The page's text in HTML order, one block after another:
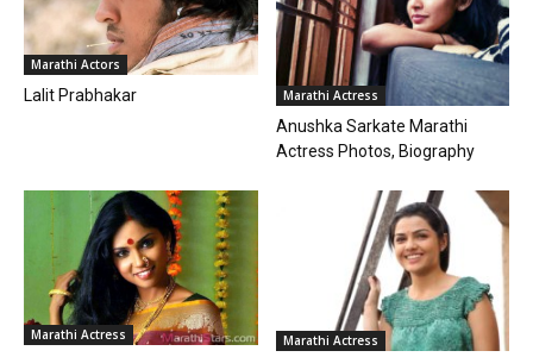
Marathi Actors
Lalit Prabhakar Marathi Actress
Anushka Sarkate Marathi
Actress Photos, Biography
Marathi Actress Marathi Actress